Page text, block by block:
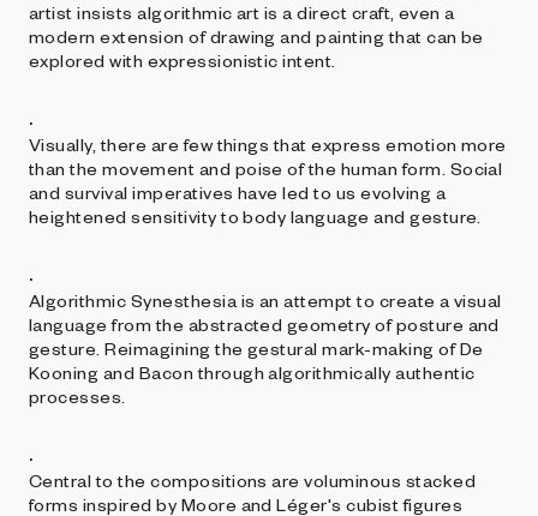
artist insists algorithmic art is a direct craft, even a
modern extension of drawing and painting that can be
explored with expressionistic intent.
.
Visually, there are few things that express emotion more
than the movement and poise of the human form. Social
and survival imperatives have led to us evolving a
heightened sensitivity to body language and gesture.
.
Algorithmic Synesthesia is an attempt to create a visual
language from the abstracted geometry of posture and
gesture. Reimagining the gestural mark-making of De
Kooning and Bacon through algorithmically authentic
processes.
.
Central to the compositions are voluminous stacked
forms inspired by Moore and Léger's cubist figures